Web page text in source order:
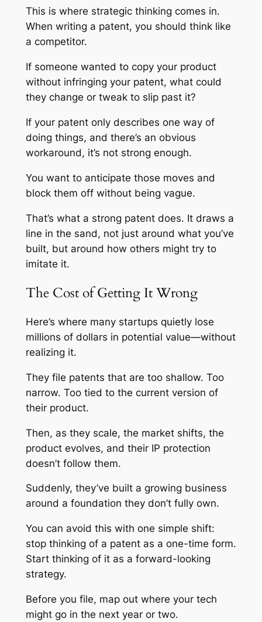
This is where strategic thinking comes in.
When writing a patent, you should think like
a competitor.
If someone wanted to copy your product
without infringing your patent, what could
they change or tweak to slip past it?
If your patent only describes one way of
doing things, and there’s an obvious
workaround, it’s not strong enough.
You want to anticipate those moves and
block them off without being vague.
That’s what a strong patent does. It draws a
line in the sand, not just around what you’ve
built, but around how others might try to
imitate it.
The Cost of Getting It Wrong
Here’s where many startups quietly lose
millions of dollars in potential value—without
realizing it.
They file patents that are too shallow. Too
narrow. Too tied to the current version of
their product.
Then, as they scale, the market shifts, the
product evolves, and their IP protection
doesn’t follow them.
Suddenly, they’ve built a growing business
around a foundation they don’t fully own.
You can avoid this with one simple shift:
stop thinking of a patent as a one-time form.
Start thinking of it as a forward-looking
strategy.
Before you file, map out where your tech
might go in the next year or two.